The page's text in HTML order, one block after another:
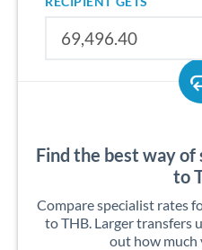
Find the best way
to
Compare specialist rates
to THB. Larger transfers
out how much